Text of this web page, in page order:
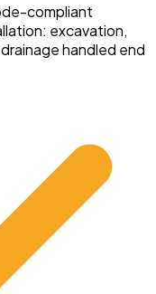
compliant
excavation,
handled end